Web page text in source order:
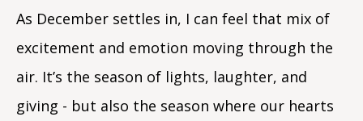
As December settles in, I can feel that mix of
excitement and emotion moving through the
air. It’s the season of lights, laughter, and
giving - but also the season where our hearts